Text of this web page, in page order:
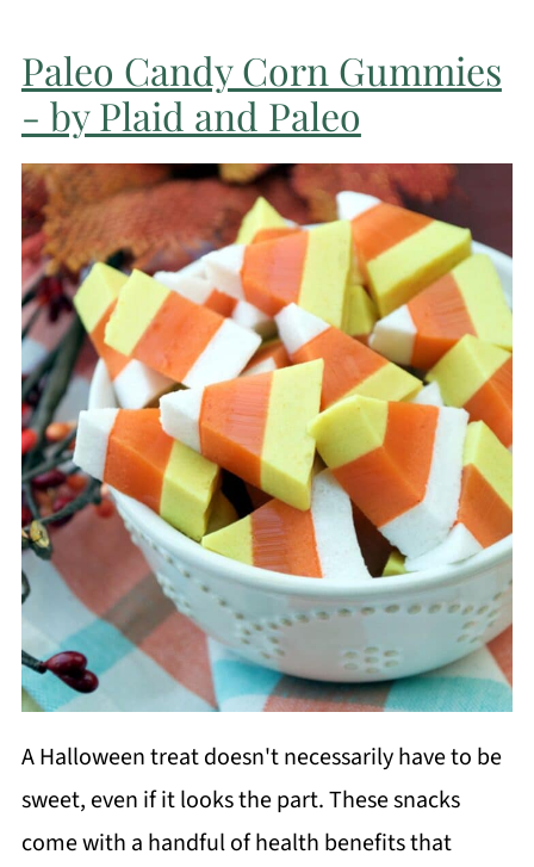
Paleo Candy Corn Gummies
- by Plaid and Paleo
A Halloween treat doesn't necessarily have to be
sweet, even if it looks the part. These snacks
come with a handful of health benefits that